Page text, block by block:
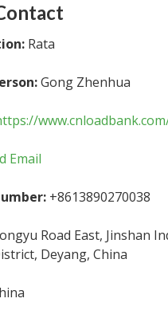
Rata
Gong Zhenhua
Email
+8613890270038
Road East, Jinshan
Deyang, China